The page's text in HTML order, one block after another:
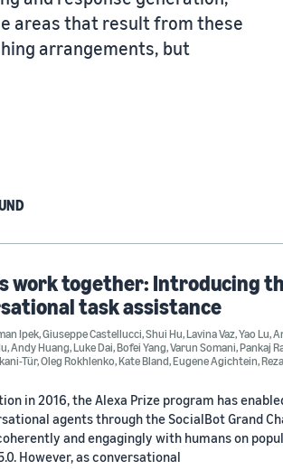
areas that result from these
arrangements, but
work together: Introducing
task assistance
Ipek,Giuseppe Castellucci,Shui Hu,Lavina Vaz,Yao Lu,
,Andy Huang,Luke Dai,Bofei Yang,Varun Somani,Pankaj
Tür,Oleg Rokhlenko,Kate Bland,Eugene Agichtein,
in 2016, the Alexa Prize program has
agents through the SocialBot Grand
and engagingly with humans on
However, as conversational